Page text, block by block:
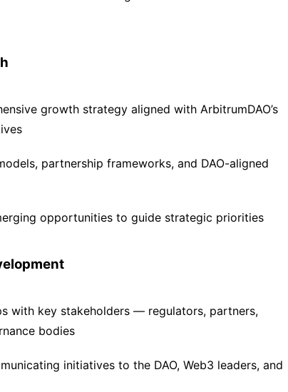
growth strategy aligned with ArbitrumDAO’s
partnership frameworks, and DAO-aligned
opportunities to guide strategic priorities
with key stakeholders — regulators, partners,
bodies
initiatives to the DAO, Web3 leaders, and